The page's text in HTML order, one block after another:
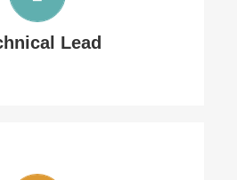
Lead
eye on productivity and